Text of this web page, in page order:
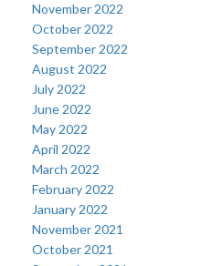
November 2022
October 2022
September 2022
August 2022
July 2022
June 2022
May 2022
April 2022
March 2022
February 2022
January 2022
November 2021
October 2021